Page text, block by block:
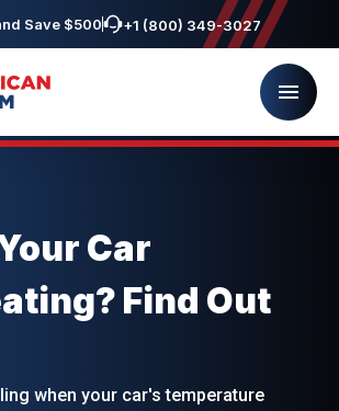
Save $500 +1 (800) 349-3027
Car
Find Out
when your car's temperature